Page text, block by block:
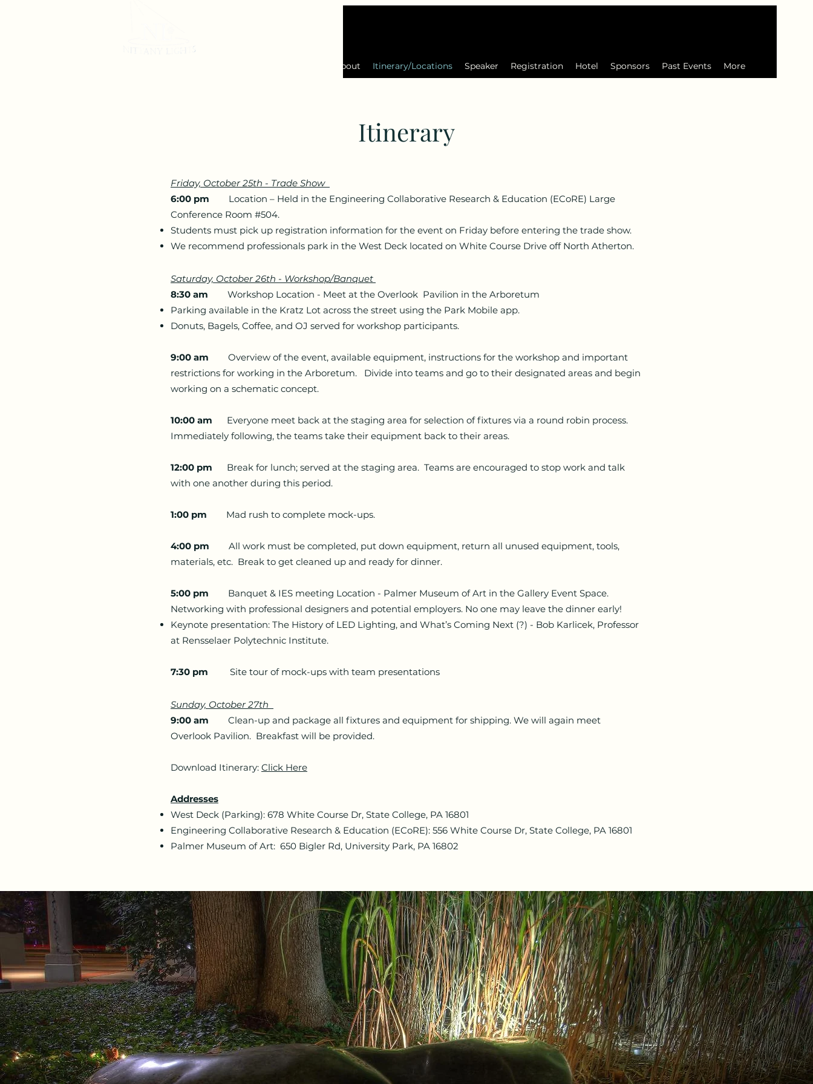
About Itinerary/Locations Speaker Registration Hotel Sponsors Past Events More
Itinerary
Friday, October 25th - Trade Show
6:00 pm Location – Held in the Engineering Collaborative Research & Education (ECoRE) Large
Conference Room #504.
Students must pick up registration information for the event on Friday before entering the trade show.
We recommend professionals park in the West Deck located on White Course Drive off North Atherton.
Saturday, October 26th - Workshop/Banquet
8:30 am Workshop Location - Meet at the Overlook Pavilion in the Arboretum
Parking available in the Kratz Lot across the street using the Park Mobile app.
Donuts, Bagels, Coffee, and OJ served for workshop participants.
9:00 am Overview of the event, available equipment, instructions for the workshop and important
restrictions for working in the Arboretum. Divide into teams and go to their designated areas and begin
working on a schematic concept.
10:00 am Everyone meet back at the staging area for selection of fixtures via a round robin process.
Immediately following, the teams take their equipment back to their areas.
12:00 pm Break for lunch; served at the staging area. Teams are encouraged to stop work and talk
with one another during this period.
1:00 pm Mad rush to complete mock-ups.
4:00 pm All work must be completed, put down equipment, return all unused equipment, tools,
materials, etc. Break to get cleaned up and ready for dinner.
5:00 pm Banquet & IES meeting Location - Palmer Museum of Art in the Gallery Event Space.
Networking with professional designers and potential employers. No one may leave the dinner early!
Keynote presentation: The History of LED Lighting, and What’s Coming Next (?) - Bob Karlicek, Professor
at Rensselaer Polytechnic Institute.
7:30 pm Site tour of mock-ups with team presentations
Sunday, October 27th
9:00 am
Clean-up and package all fixtures and equipment for shipping. We will again meet
Overlook Pavilion. Breakfast will be provided.
Download Itinerary: Click Here
Addresses
West Deck (Parking): 678 White Course Dr, State College, PA 16801
Engineering Collaborative Research & Education (ECoRE): 556 White Course Dr, State College, PA 16801
Palmer Museum of Art: 650 Bigler Rd, University Park, PA 16802​